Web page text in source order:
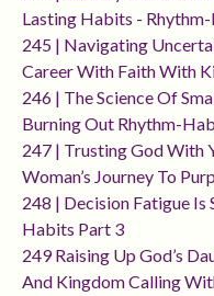
Lasting Habits -
245 | Navigating
Career With Faith With
246 | The Science Of
Burning Out Rhythm-
247 | Trusting God With
Woman’s Journey To
248 | Decision Fatigue Is
Habits Part 3
249 Raising Up God’s
And Kingdom Calling